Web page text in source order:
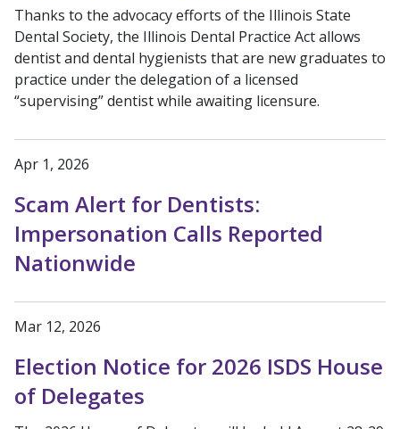
Thanks to the advocacy efforts of the Illinois State
Dental Society, the Illinois Dental Practice Act allows
dentist and dental hygienists that are new graduates to
practice under the delegation of a licensed
“supervising” dentist while awaiting licensure.
Apr 1, 2026
Scam Alert for Dentists:
Impersonation Calls Reported
Nationwide
Mar 12, 2026
Election Notice for 2026 ISDS House
of Delegates